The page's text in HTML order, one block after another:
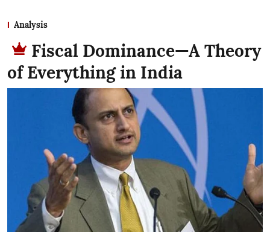
Analysis
Fiscal Dominance—A Theory
of Everything in India